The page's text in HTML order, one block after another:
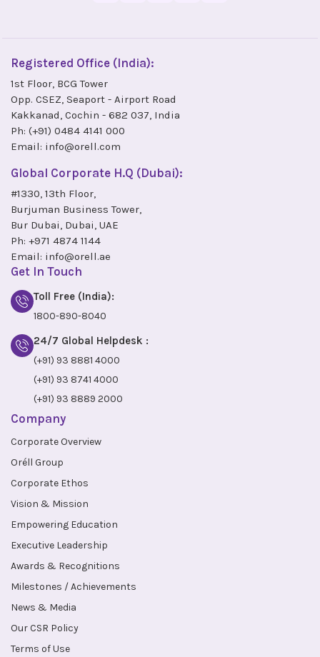
Registered Office (India):
1st Floor, BCG Tower
Opp. CSEZ, Seaport - Airport Road
Kakkanad, Cochin - 682 037, India
Ph: (+91) 0484 4141 000
Email: info@orell.com
Global Corporate H.Q (Dubai):
#1330, 13th Floor,
Burjuman Business Tower,
Bur Dubai, Dubai, UAE
Ph: +971 4874 1144
Email: info@orell.ae
Get In Touch
Toll Free (India):
1800-890-8040
24/7 Global Helpdesk :
(+91) 93 8881 4000
(+91) 93 8741 4000
(+91) 93 8889 2000
Company
Corporate Overview
Oréll Group
Corporate Ethos
Vision & Mission
Empowering Education
Executive Leadership
Awards & Recognitions
Milestones / Achievements
News & Media
Our CSR Policy
Terms of Use